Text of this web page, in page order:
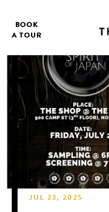
BOOK
A TOUR
JUL 23, 2025